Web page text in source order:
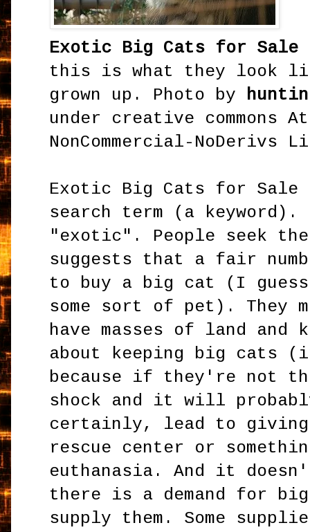
Exotic Big Cats for
this is what they look
grown up. Photo by
under creative commons
NonCommercial-NoDerivs
Exotic Big Cats for
search term (a
"exotic". People seek
suggests that a fair
to buy a big cat (I guess
some sort of pet). They
have masses of land
about keeping big cats
because if they're not
shock and it will
certainly, lead to
rescue center or
euthanasia. And it
there is a demand for
supply them. Some